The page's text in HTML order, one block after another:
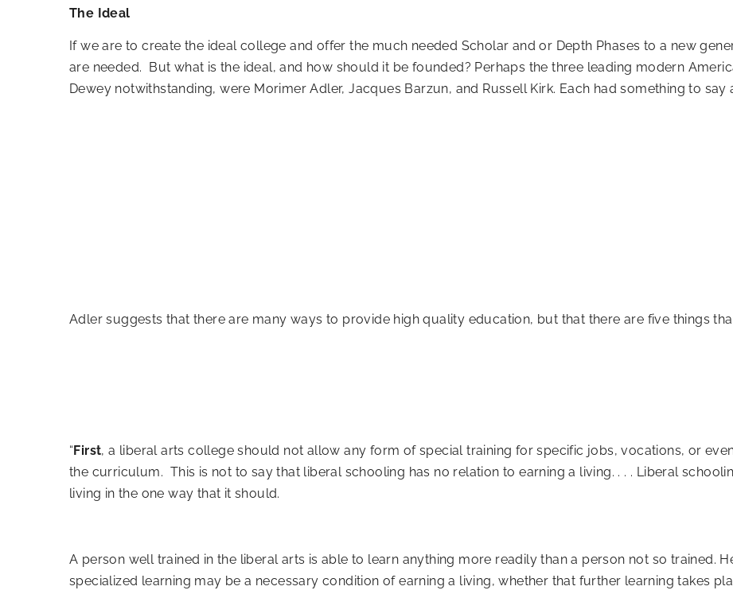
The Ideal
If we are to create the ideal college and offer the much needed Scholar and or Depth Phases to a new
are needed. But what is the ideal, and how should it be founded? Perhaps the three leading modern
Dewey notwithstanding, were Morimer Adler, Jacques Barzun, and Russell Kirk. Each had something to
Adler suggests that there are many ways to provide high quality education, but that there are five things
“ First, a liberal arts college should not allow any form of special training for specific jobs, vocations, or
the curriculum. This is not to say that liberal schooling has no relation to earning a living. . . . Liberal
living in the one way that it should.
A person well trained in the liberal arts is able to learn anything more readily than a person not so trained.
specialized learning may be a necessary condition of earning a living, whether that further learning takes